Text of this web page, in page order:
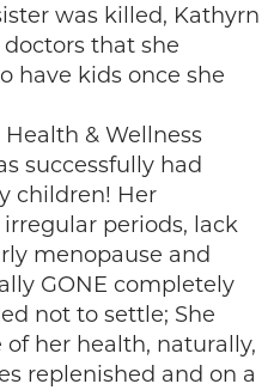
was killed, Kathyrn
that she
have kids once she
& Wellness
successfully had
children! Her
periods, lack
menopause and
GONE completely
not to settle; She
her health, naturally,
replenished and on a